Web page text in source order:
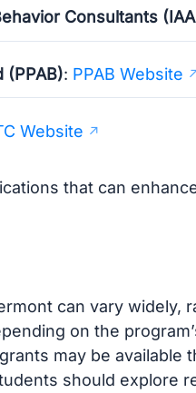
Consultants
(PPAB): PPAB Website
Website
that can
can vary widely,
on the
may be available
should explore